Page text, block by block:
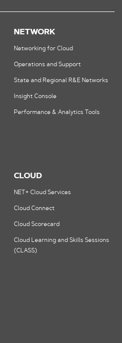
NETWORK
Networking for Cloud
Operations and Support
State and Regional R&E Networks
Insight Console
Performance & Analytics Tools
CLOUD
NET+ Cloud Services
Cloud Connect
Cloud Scorecard
Cloud Learning and Skills Sessions
(CLASS)